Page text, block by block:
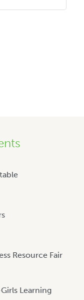
Resource Fair
Learning